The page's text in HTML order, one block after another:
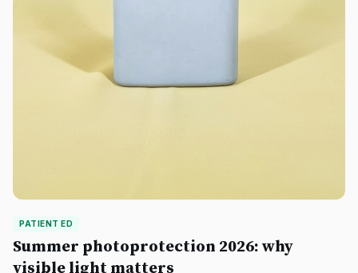
PATIENT ED
Summer photoprotection 2026: why
visible light matters